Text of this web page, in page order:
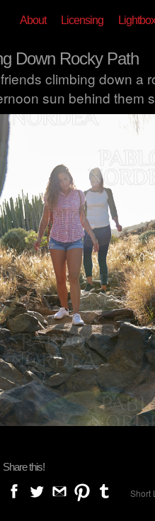
About Licensing Lightbox
Down Rocky Path
climbing down a
sun behind them
Share this!
Short